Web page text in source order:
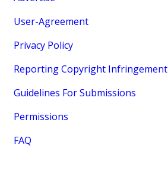
User-Agreement
Privacy Policy
Reporting Copyright Infringement
Guidelines For Submissions
Permissions
FAQ